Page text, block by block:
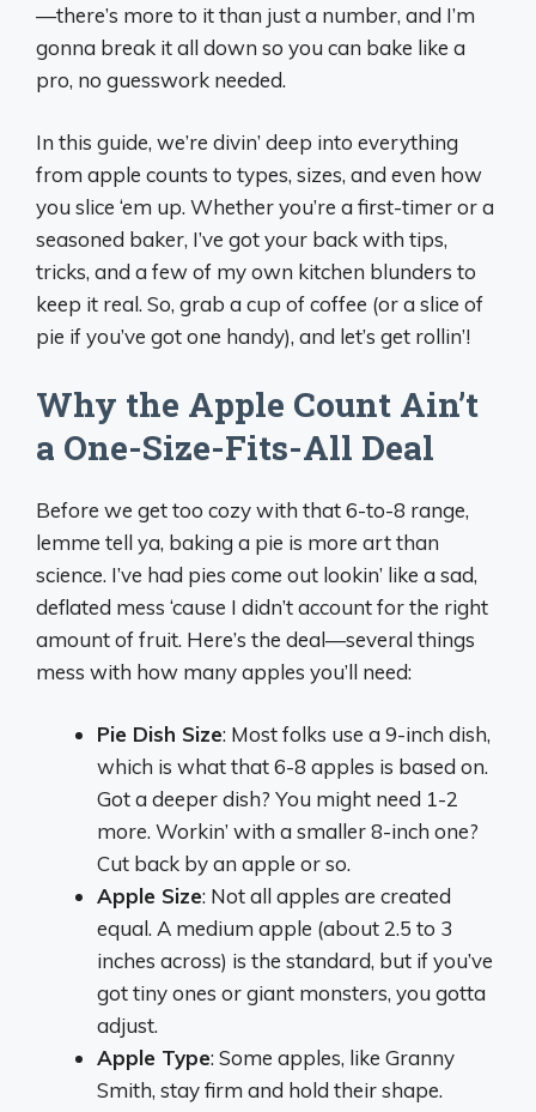
—there’s more to it than just a number, and I’m
gonna break it all down so you can bake like a
pro, no guesswork needed.
In this guide, we’re divin’ deep into everything
from apple counts to types, sizes, and even how
you slice ‘em up. Whether you’re a first-timer or a
seasoned baker, I’ve got your back with tips,
tricks, and a few of my own kitchen blunders to
keep it real. So, grab a cup of coffee (or a slice of
pie if you’ve got one handy), and let’s get rollin’!
Why the Apple Count Ain’t
a One-Size-Fits-All Deal
Before we get too cozy with that 6-to-8 range,
lemme tell ya, baking a pie is more art than
science. I’ve had pies come out lookin’ like a sad,
deflated mess ‘cause I didn’t account for the right
amount of fruit. Here’s the deal—several things
mess with how many apples you’ll need:
Pie Dish Size: Most folks use a 9-inch dish,
which is what that 6-8 apples is based on.
Got a deeper dish? You might need 1-2
more. Workin’ with a smaller 8-inch one?
Cut back by an apple or so.
Apple Size: Not all apples are created
equal. A medium apple (about 2.5 to 3
inches across) is the standard, but if you’ve
got tiny ones or giant monsters, you gotta
adjust.
Apple Type: Some apples, like Granny
Smith, stay firm and hold their shape.